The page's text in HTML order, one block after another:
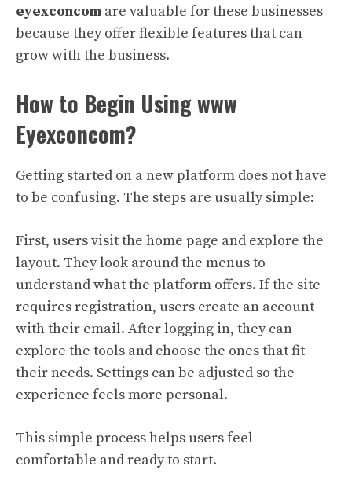
eyexconcom are valuable for these businesses
because they offer flexible features that can
grow with the business.
How to Begin Using www
Eyexconcom?
Getting started on a new platform does not have
to be confusing. The steps are usually simple:
First, users visit the home page and explore the
layout. They look around the menus to
understand what the platform offers. If the site
requires registration, users create an account
with their email. After logging in, they can
explore the tools and choose the ones that fit
their needs. Settings can be adjusted so the
experience feels more personal.
This simple process helps users feel
comfortable and ready to start.